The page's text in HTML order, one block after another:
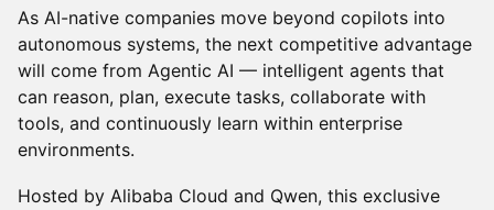
As AI-native companies move beyond copilots into
autonomous systems, the next competitive advantage
will come from Agentic AI — intelligent agents that
can reason, plan, execute tasks, collaborate with
tools, and continuously learn within enterprise
environments.
Hosted by Alibaba Cloud and Qwen, this exclusive